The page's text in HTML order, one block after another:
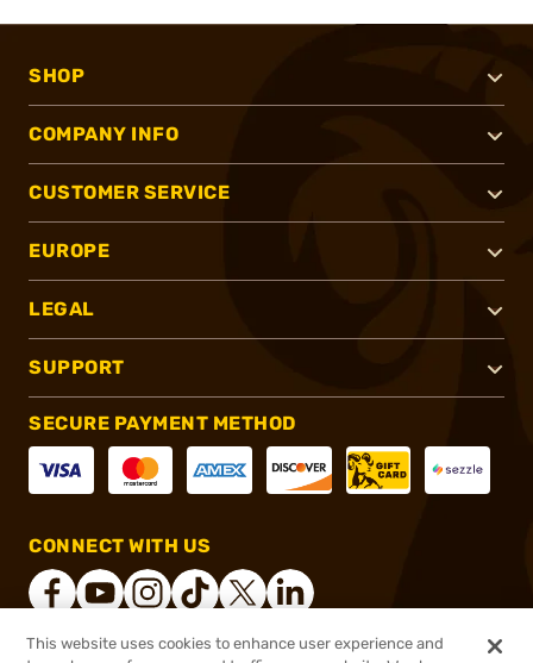
SHOP
COMPANY INFO
CUSTOMER SERVICE
EUROPE
LEGAL
SUPPORT
SECURE PAYMENT METHOD
CONNECT WITH US
This website uses cookies to enhance user experience and